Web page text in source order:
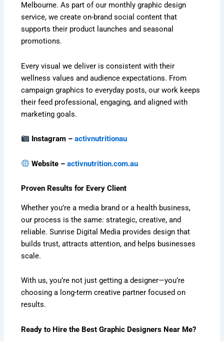
Melbourne. As part of our monthly graphic design
service, we create on-brand social content that
supports their product launches and seasonal
promotions.
Every visual we deliver is consistent with their
wellness values and audience expectations. From
campaign graphics to everyday posts, our work keeps
their feed professional, engaging, and aligned with
marketing goals.
Instagram –activnutritionau
Website –activnutrition.com.au
Proven Results for Every Client
Whether you’re a media brand or a health business,
our process is the same: strategic, creative, and
reliable. Sunrise Digital Media provides design that
builds trust, attracts attention, and helps businesses
scale.
With us, you’re not just getting a designer—you’re
choosing a long-term creative partner focused on
results.
Ready to Hire the Best Graphic Designers Near Me?